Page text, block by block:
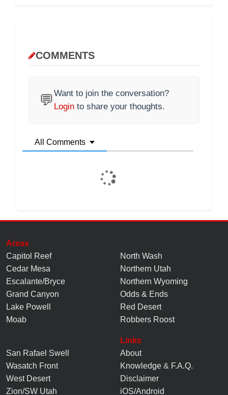
COMMENTS
💬Want to join the conversation?
Login to share your thoughts.
All Comments
Areas
Capitol Reef
Cedar Mesa
Escalante/Bryce
Grand Canyon
Lake Powell
Moab
North Wash
Northern Utah
Northern Wyoming
Odds & Ends
Red Desert
Robbers Roost
San Rafael Swell
Wasatch Front
West Desert
Zion/SW Utah
Links
About
Knowledge & F.A.Q.
Disclaimer
iOS/Android